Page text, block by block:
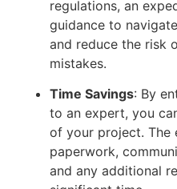
regulations, an
guidance to
and reduce the risk
mistakes.
Time Savings: By
to an expert, you
of your project. The
paperwork,
and any additional